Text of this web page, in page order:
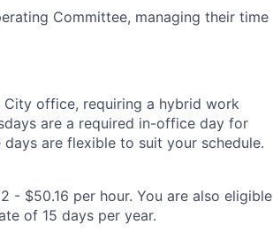
Committee, managing their time
office, requiring a hybrid work
are a required in-office day for
are flexible to suit your schedule.
- $50.16 per hour. You are also eligible
of 15 days per year.